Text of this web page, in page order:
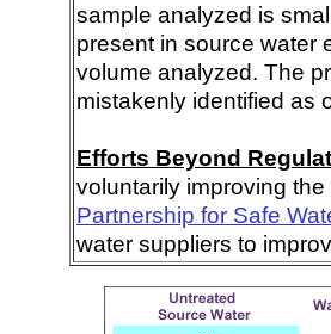
sample analyzed is
present in source water
volume analyzed. The
mistakenly identified as
Efforts Beyond
voluntarily improving
Partnership for Safe
water suppliers to